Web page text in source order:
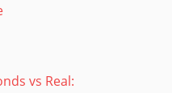
vs Real: